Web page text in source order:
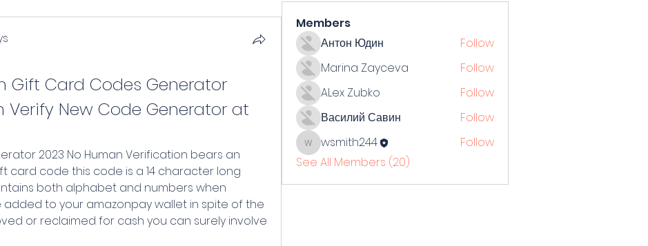
Gift Card Codes Generator
Verify New Code Generator at
card code this code is a 14 character long
both alphabet and numbers when
added to your amazonpay wallet in spite of the
or reclaimed for cash you can surely involve
Members
Антон Юдин
Follow
Marina Zayceva
Follow
ALex Zubko
Follow
Василий Савин
Follow
wsmith244
wsmith244
Follow
See All Members (20)